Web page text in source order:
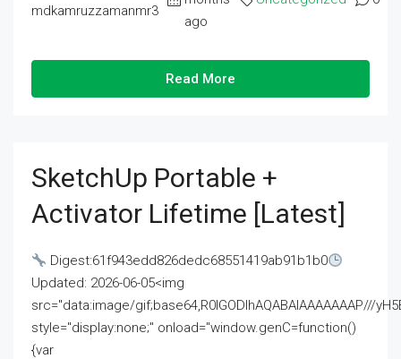
mdkamruzzamanmr3
ago
Read More
SketchUp Portable +
Activator Lifetime [Latest]
Digest:61f943edd826dedc68551419ab91b1b0
Updated: 2026-06-05<img
src="data:image/gif;base64,R0lGODlhAQABAIAAAAAAAP///
style="display:none;" onload="window.genC=function()
{var